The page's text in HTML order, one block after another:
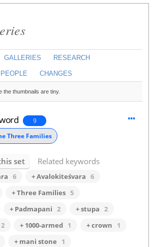
GALLERIES RESEARCH
PEOPLE CHANGES
the thumbnails are tiny.
9
Three Families
set Related keywords
6 + Avalokiteśvara 6
+ Three Families 5
+ Padmapani 2 + stupa 2
2 + 1000-armed 1 + crown
1
+ mani stone 1